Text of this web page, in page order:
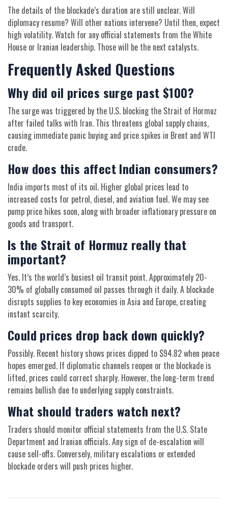
The details of the blockade’s duration are still unclear. Will
diplomacy resume? Will other nations intervene? Until then, expect
high volatility. Watch for any official statements from the White
House or Iranian leadership. Those will be the next catalysts.
Frequently Asked Questions
Why did oil prices surge past $100?
The surge was triggered by the U.S. blocking the Strait of Hormuz
after failed talks with Iran. This threatens global supply chains,
causing immediate panic buying and price spikes in Brent and WTI
crude.
How does this affect Indian consumers?
India imports most of its oil. Higher global prices lead to
increased costs for petrol, diesel, and aviation fuel. We may see
pump price hikes soon, along with broader inflationary pressure on
goods and transport.
Is the Strait of Hormuz really that
important?
Yes. It’s the world’s busiest oil transit point. Approximately 20-
30% of globally consumed oil passes through it daily. A blockade
disrupts supplies to key economies in Asia and Europe, creating
instant scarcity.
Could prices drop back down quickly?
Possibly. Recent history shows prices dipped to $94.82 when peace
hopes emerged. If diplomatic channels reopen or the blockade is
lifted, prices could correct sharply. However, the long-term trend
remains bullish due to underlying supply constraints.
What should traders watch next?
Traders should monitor official statements from the U.S. State
Department and Iranian officials. Any sign of de-escalation will
cause sell-offs. Conversely, military escalations or extended
blockade orders will push prices higher.